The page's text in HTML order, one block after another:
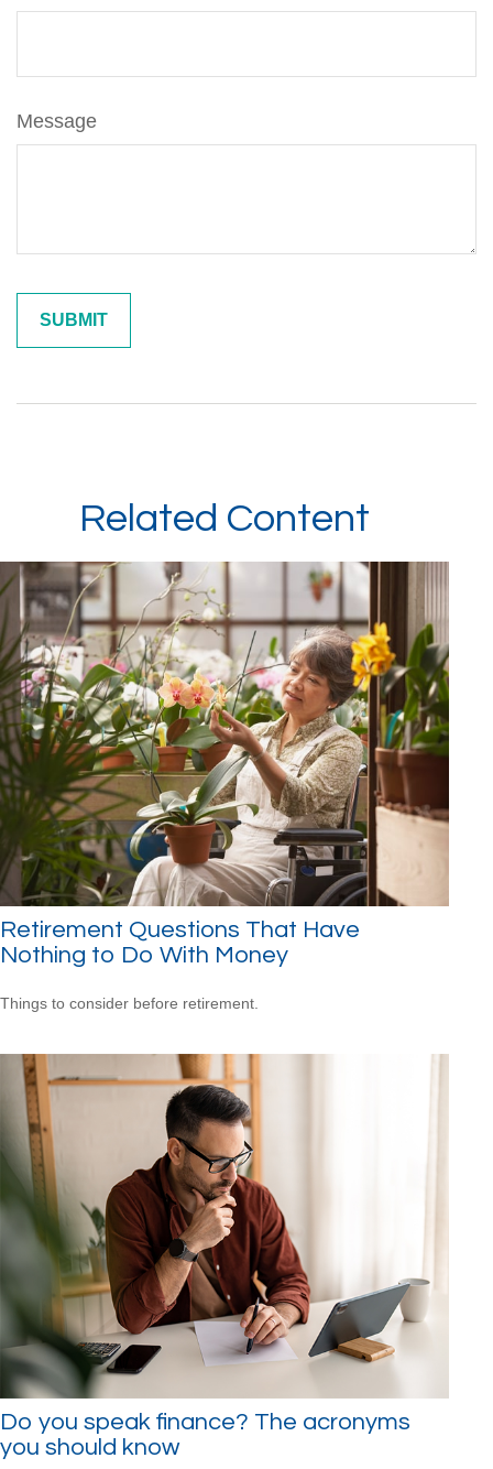
Message
Related Content
Retirement Questions That Have
Nothing to Do With Money
Things to consider before retirement.
Do you speak finance? The acronyms
you should know